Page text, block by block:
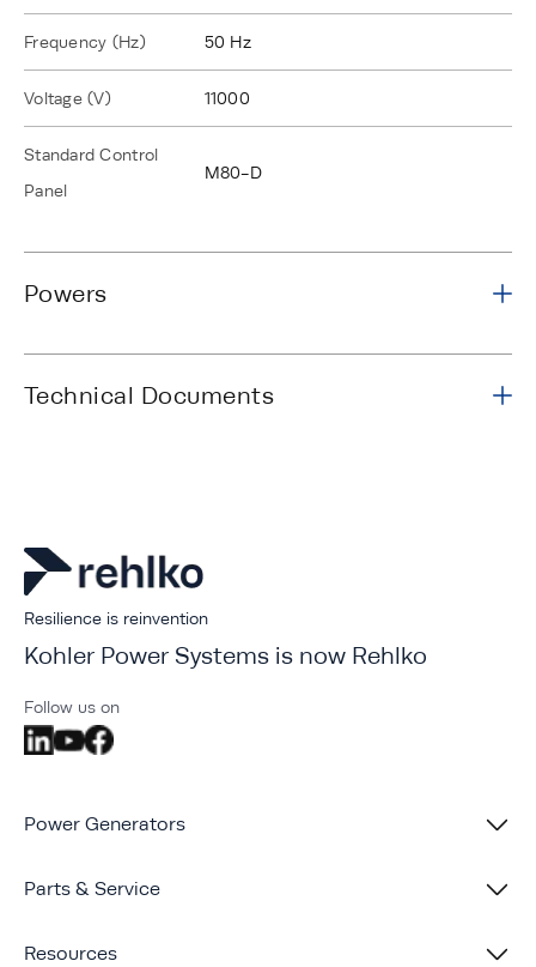
Frequency (Hz) 50 Hz
Voltage (V) 11000
Standard Control
Panel
M80-D
Powers
Technical Documents
Resilience is reinvention
Kohler Power Systems is now Rehlko
Follow us on
Power Generators
Parts & Service
Resources